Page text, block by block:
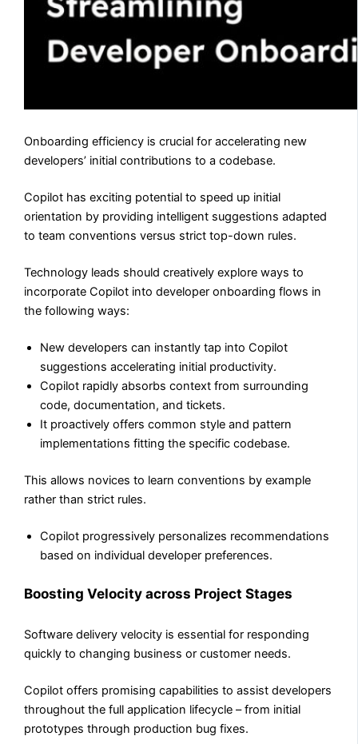
Onboarding efficiency is crucial for accelerating new
developers’ initial contributions to a codebase.
Copilot has exciting potential to speed up initial
orientation by providing intelligent suggestions adapted
to team conventions versus strict top-down rules.
Technology leads should creatively explore ways to
incorporate Copilot into developer onboarding flows in
the following ways:
New developers can instantly tap into Copilot
suggestions accelerating initial productivity.
Copilot rapidly absorbs context from surrounding
code, documentation, and tickets.
It proactively offers common style and pattern
implementations fitting the specific codebase.
This allows novices to learn conventions by example
rather than strict rules.
Copilot progressively personalizes recommendations
based on individual developer preferences.
Boosting Velocity across Project Stages
Software delivery velocity is essential for responding
quickly to changing business or customer needs.
Copilot offers promising capabilities to assist developers
throughout the full application lifecycle – from initial
prototypes through production bug fixes.